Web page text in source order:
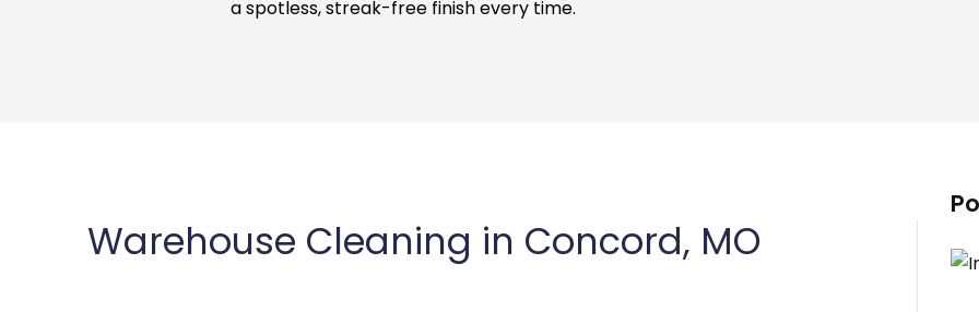
a spotless, streak-free finish every time.
Warehouse Cleaning in Concord, MO